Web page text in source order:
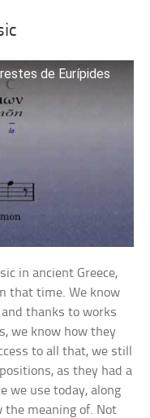
de Eurípides
in ancient Greece,
that time. We know
thanks to works
we know how they
to all that, we still
as they had a
we use today, along
the meaning of. Not